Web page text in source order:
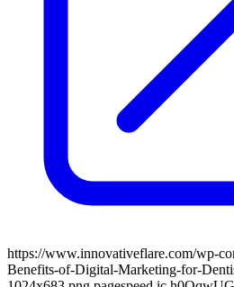
https://www.innovativeflare.com/wp-
Benefits-of-Digital-Marketing-for-